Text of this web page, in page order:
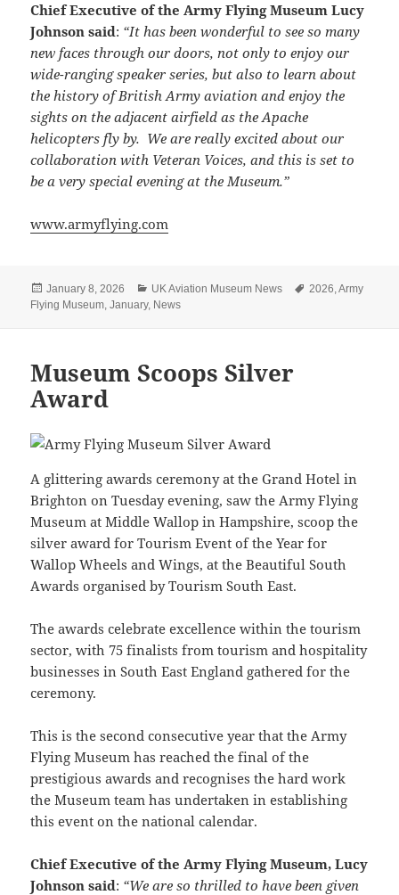
Chief Executive of the Army Flying Museum Lucy
Johnson said: “It has been wonderful to see so many
new faces through our doors, not only to enjoy our
wide-ranging speaker series, but also to learn about
the history of British Army aviation and enjoy the
sights on the adjacent airfield as the Apache
helicopters fly by. We are really excited about our
collaboration with Veteran Voices, and this is set to
be a very special evening at the Museum.”
www.armyflying.com
Posted
on
January 8, 2026 Categories
UK Aviation Museum News Tags
2026,Army
Flying Museum,January, News
Museum Scoops Silver
Award
A glittering awards ceremony at the Grand Hotel in
Brighton on Tuesday evening, saw the Army Flying
Museum at Middle Wallop in Hampshire, scoop the
silver award for Tourism Event of the Year for
Wallop Wheels and Wings, at the Beautiful South
Awards organised by Tourism South East.
The awards celebrate excellence within the tourism
sector, with 75 finalists from tourism and hospitality
businesses in South East England gathered for the
ceremony.
This is the second consecutive year that the Army
Flying Museum has reached the final of the
prestigious awards and recognises the hard work
the Museum team has undertaken in establishing
this event on the national calendar.
Chief Executive of the Army Flying Museum, Lucy
Johnson said: “We are so thrilled to have been given